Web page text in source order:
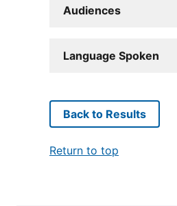
Audiences
Language Spoken
Back to Results
Return to top